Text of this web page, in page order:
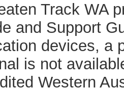
Track WA
and Support
devices, a
is not
Western